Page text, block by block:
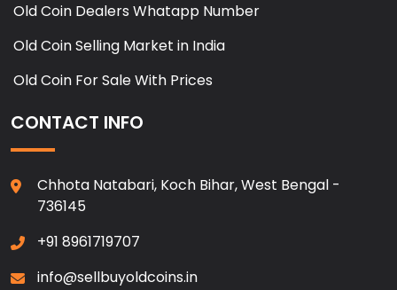
Old Coin Dealers Whatapp Number
Old Coin Selling Market in India
Old Coin For Sale With Prices
CONTACT INFO
Chhota Natabari, Koch Bihar, West Bengal -
736145
+91 8961719707
info@sellbuyoldcoins.in